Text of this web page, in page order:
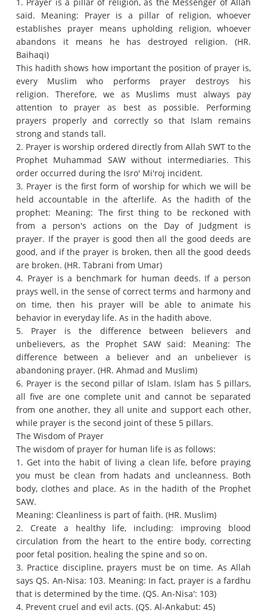
said. Meaning: Prayer is a pillar of religion, whoever
establishes prayer means upholding religion, whoever
abandons it means he has destroyed religion. (HR.
Baihaqi)
This hadith shows how important the position of prayer is,
every Muslim who performs prayer destroys his
religion. Therefore, we as Muslims must always pay
attention to prayer as best as possible. Performing
prayers properly and correctly so that Islam remains
strong and stands tall.
2. Prayer is worship ordered directly from Allah SWT to the
Prophet Muhammad SAW without intermediaries. This
order occurred during the Isro' Mi'roj incident.
3. Prayer is the first form of worship for which we will be
held accountable in the afterlife. As the hadith of the
prophet: Meaning: The first thing to be reckoned with
from a person's actions on the Day of Judgment is
prayer. If the prayer is good then all the good deeds are
good, and if the prayer is broken, then all the good deeds
are broken. (HR. Tabrani from Umar)
4. Prayer is a benchmark for human deeds. If a person
prays well, in the sense of correct terms and harmony and
on time, then his prayer will be able to animate his
behavior in everyday life. As in the hadith above.
5. Prayer is the difference between believers and
unbelievers, as the Prophet SAW said: Meaning: The
difference between a believer and an unbeliever is
abandoning prayer. (HR. Ahmad and Muslim)
6. Prayer is the second pillar of Islam. Islam has 5 pillars,
all five are one complete unit and cannot be separated
from one another, they all unite and support each other,
while prayer is the second joint of these 5 pillars.
The Wisdom of Prayer
The wisdom of prayer for human life is as follows:
1. Get into the habit of living a clean life, before praying
you must be clean from hadats and uncleanness. Both
body, clothes and place.As in the hadith of the Prophet
SAW.
Meaning: Cleanliness is part of faith. (HR. Muslim)
2. Create a healthy life, including: improving blood
circulation from the heart to the entire body, correcting
poor fetal position, healing the spine and so on.
3. Practice discipline, prayers must be on time. As Allah
says QS. An-Nisa: 103. Meaning: In fact, prayer is a fardhu
that is determined by the time. (QS. An-Nisa': 103)
4. Prevent cruel and evil acts. (QS. Al-Ankabut: 45)